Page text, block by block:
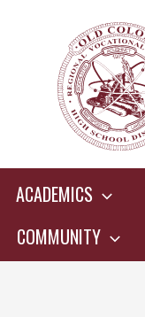
content
ACADEMICS
COMMUNITY